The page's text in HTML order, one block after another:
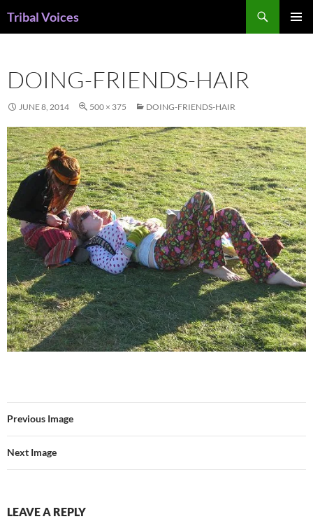
Tribal Voices
DOING-FRIENDS-HAIR
JUNE 8, 2014 500 × 375 DOING-FRIENDS-HAIR
Previous Image
Next Image
LEAVE A REPLY